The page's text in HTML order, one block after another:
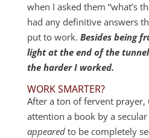
when I asked them “what’s
had any definitive answers
put to work. Besides being
light at the end of the
the harder I worked.
WORK SMARTER?
After a ton of fervent
attention a book by a
appearedto be completely